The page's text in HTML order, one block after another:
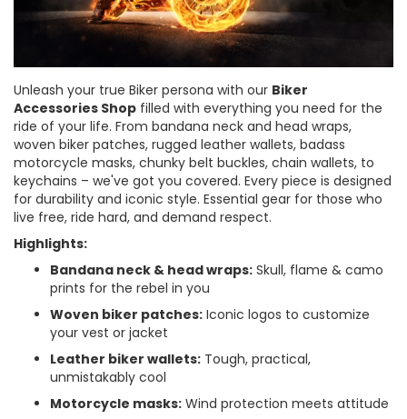
Unleash your true Biker persona with our Biker
Accessories Shop filled with everything you need for the
ride of your life. From bandana neck and head wraps,
woven biker patches, rugged leather wallets, badass
motorcycle masks, chunky belt buckles, chain wallets, to
keychains – we've got you covered. Every piece is designed
for durability and iconic style. Essential gear for those who
live free, ride hard, and demand respect.
Highlights:
Bandana neck & head wraps: Skull, flame & camo
prints for the rebel in you
Woven biker patches: Iconic logos to customize
your vest or jacket
Leather biker wallets: Tough, practical,
unmistakably cool
Motorcycle masks: Wind protection meets attitude